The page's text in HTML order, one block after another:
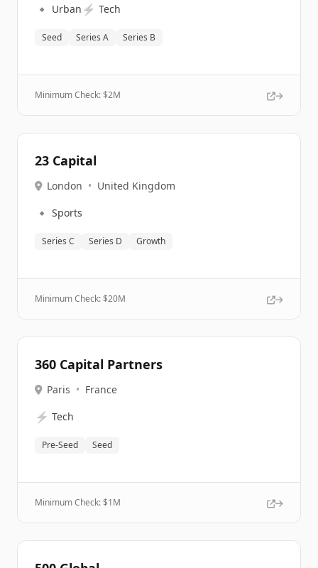
🔹 Urban ⚡ Tech
Seed Series A Series B
Minimum Check: $2M
23 Capital
London • United Kingdom
🔹 Sports
Series C Series D Growth
Minimum Check: $20M
360 Capital Partners
Paris • France
⚡ Tech
Pre-Seed Seed
Minimum Check: $1M